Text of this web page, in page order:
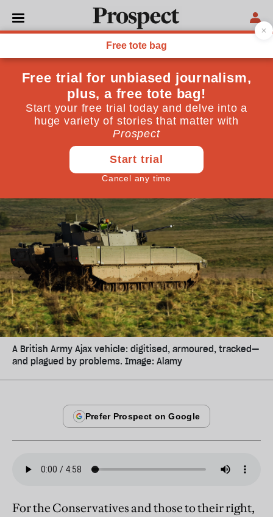
GOVERNMENT
The true cost of Britain’s
bad deals
We need more money to fight climate change and
foreign enemies. Too bad we keep wasting it on farces
like Ajax and HS2
A British Army Ajax vehicle: digitised, armoured, tracked—
and plagued by problems. Image: Alamy
For the Conservatives and those to their right,